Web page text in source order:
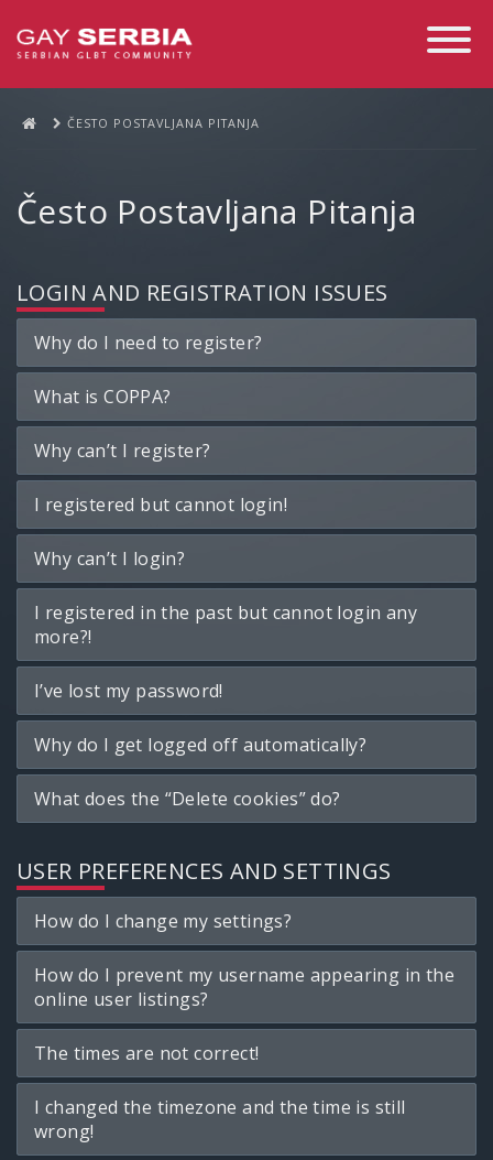
Toggle
ČESTO POSTAVLJANA PITANJA
Često Postavljana Pitanja
LOGIN AND REGISTRATION ISSUES
Why do I need to register?
What is COPPA?
Why can’t I register?
I registered but cannot login!
Why can’t I login?
I registered in the past but cannot login any
more?!
I’ve lost my password!
Why do I get logged off automatically?
What does the “Delete cookies” do?
USER PREFERENCES AND SETTINGS
How do I change my settings?
How do I prevent my username appearing in the
online user listings?
The times are not correct!
I changed the timezone and the time is still
wrong!